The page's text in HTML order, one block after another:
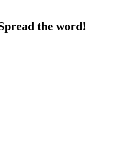
the word!